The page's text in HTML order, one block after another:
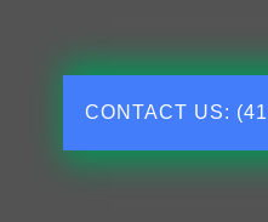
CONTACT US: